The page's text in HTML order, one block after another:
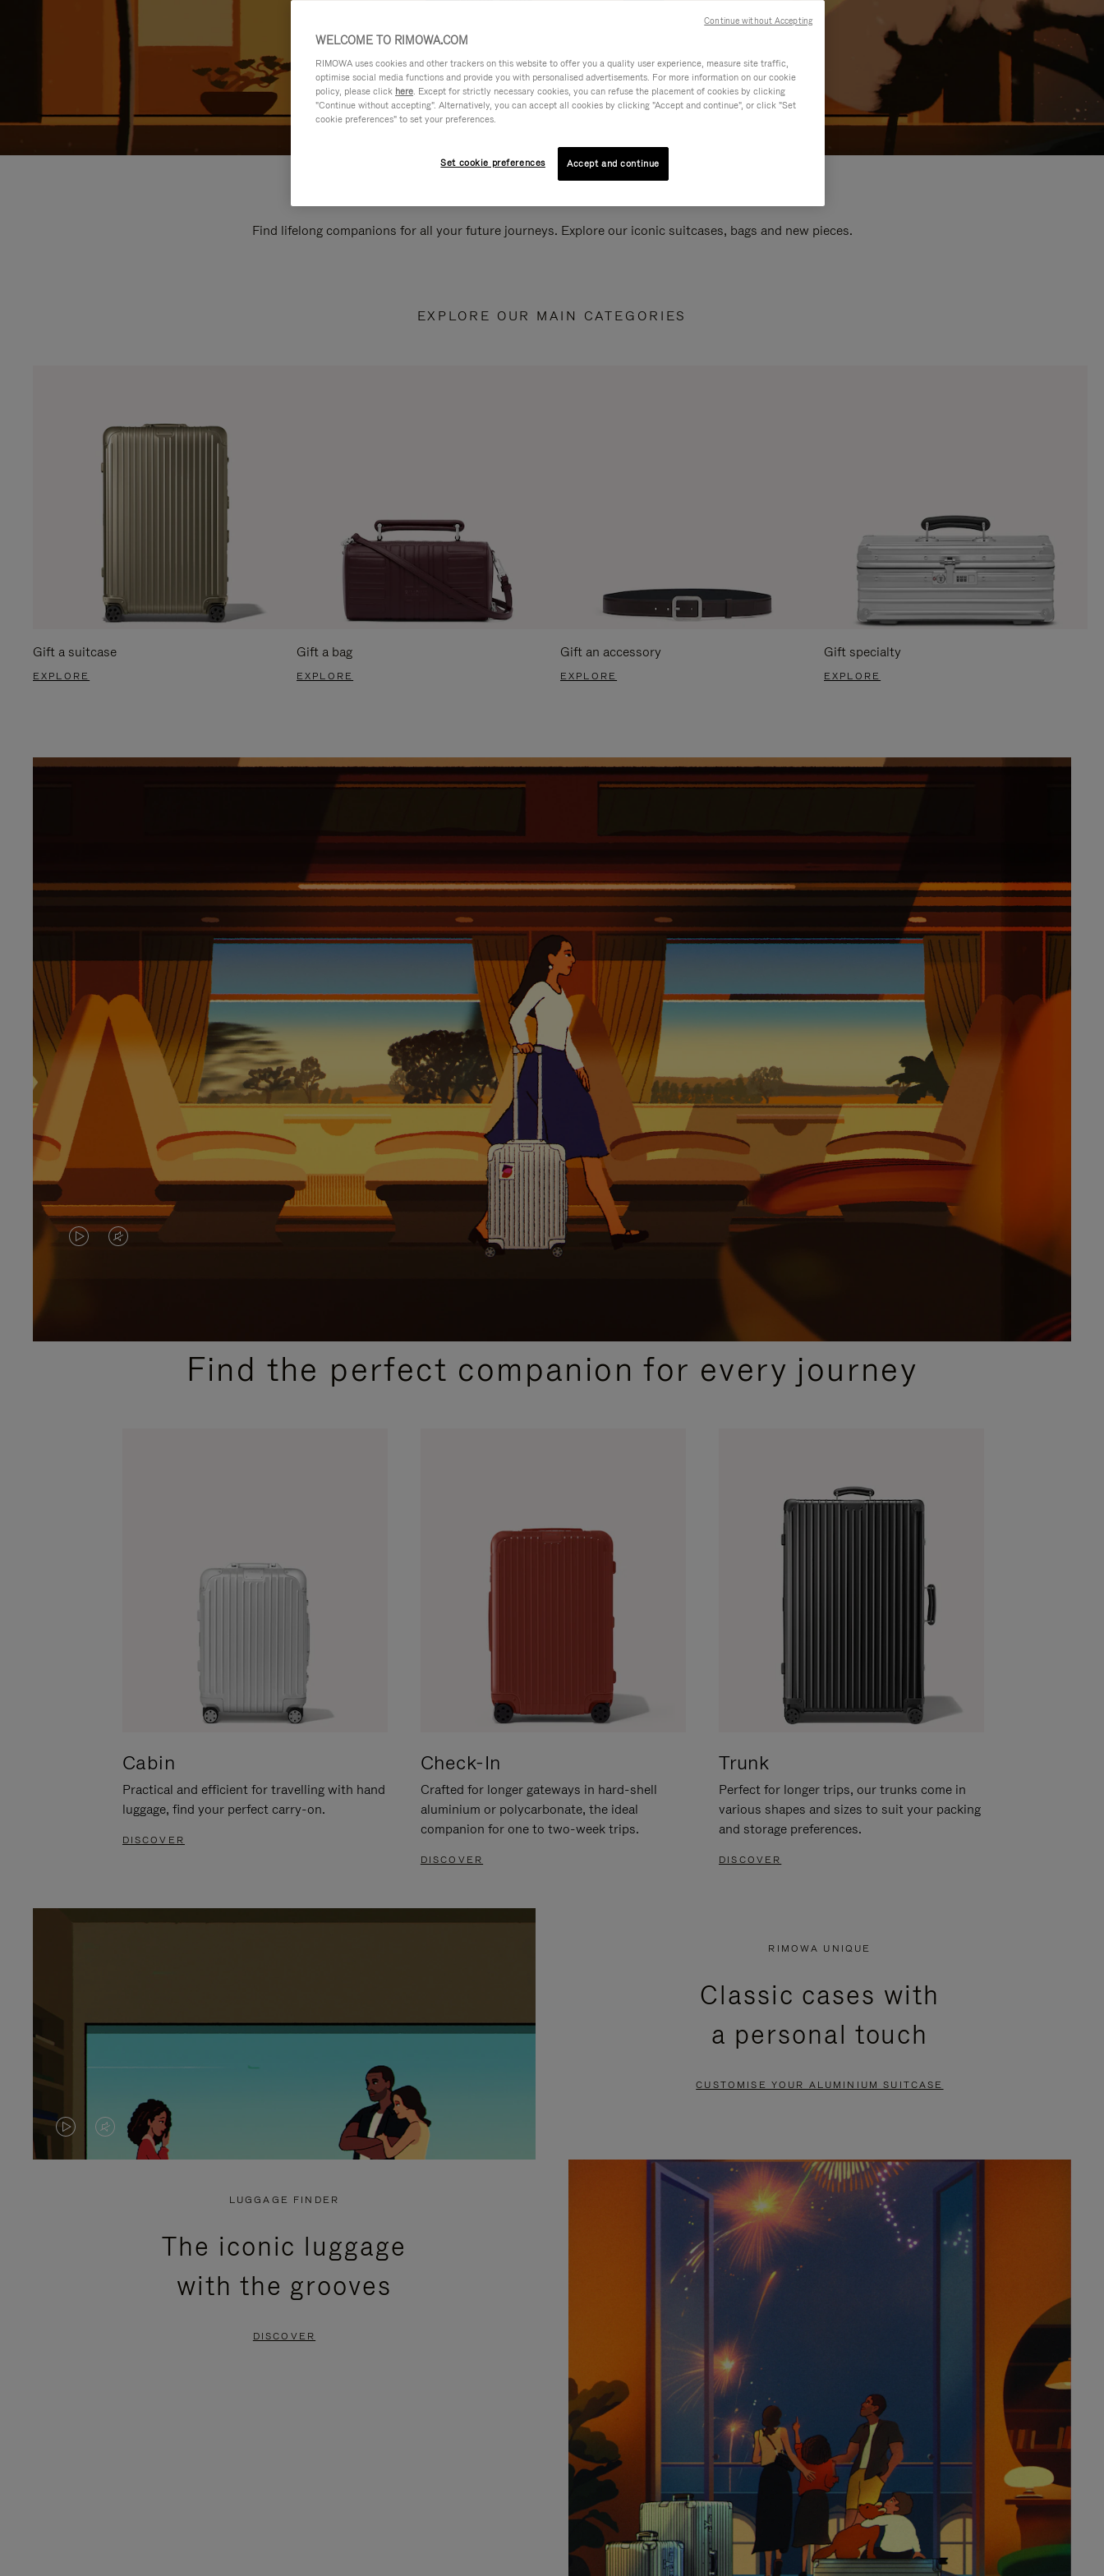
Find lifelong companions for all your future journeys. Explore our iconic suitcases, bags and new pieces.
EXPLORE OUR MAIN CATEGORIES
Gift a suitcase
EXPLORE
Gift a bag
EXPLORE
Gift an accessory
EXPLORE
Gift specialty
EXPLORE
VIDEO
PLEASE
VIDEO
PLEASE
PRESSFind the perfect companion for every journey
Cabin
Practical and efficient for travelling with hand
luggage, find your perfect carry-on.
DISCOVER
Check-In
Crafted for longer gateways in hard-shell
aluminium or polycarbonate, the ideal
companion for one to two-week trips.
DISCOVER
Trunk
Perfect for longer trips, our trunks come in
various shapes and sizes to suit your packing
and storage preferences.
DISCOVER
VIDEO
VIDEO
PRESS
RIMOWA UNIQUE
Classic cases with
a personal touch
CUSTOMISE YOUR ALUMINIUM SUITCASE
LUGGAGE FINDER
The iconic luggage
with the grooves
DISCOVER
WELCOME TO RIMOWA.COM
RIMOWA uses cookies and other trackers on this website to offer you a quality user experience, measure site traffic,
optimise social media functions and provide you with personalised advertisements. For more information on our cookie
policy, please click here. Except for strictly necessary cookies, you can refuse the placement of cookies by clicking
"Continue without accepting". Alternatively, you can accept all cookies by clicking "Accept and continue", or click "Set
cookie preferences" to set your preferences.
Set cookie preferences Accept and continue
Continue without Accepting